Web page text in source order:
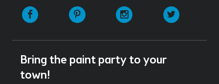
Facebook Pinterest Instagram
Bring the paint party to your
town!